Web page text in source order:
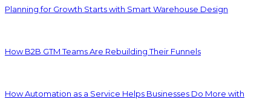
Planning for Growth Starts with Smart Warehouse Design
How B2B GTM Teams Are Rebuilding Their Funnels
How Automation as a Service Helps Businesses Do More with